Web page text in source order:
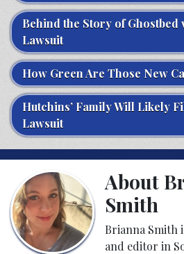
Behind the Story of Ghostbed
Lawsuit
How Green Are Those New
Hutchins’ Family Will Likely
Lawsuit
About
Smith
Brianna Smith
and editor in